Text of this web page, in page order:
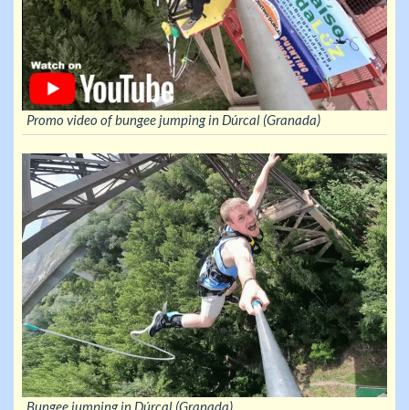
Promo video of bungee jumping in Dúrcal (Granada)
Bungee jumping in Dúrcal (Granada)